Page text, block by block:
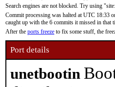
Search engines are not blocked. Try using
Commit processing was halted at UTC 18:33
caught up with the 6 commits it missed in that
After the ports freeze to fix some stuff, the
Port details
unetbootin